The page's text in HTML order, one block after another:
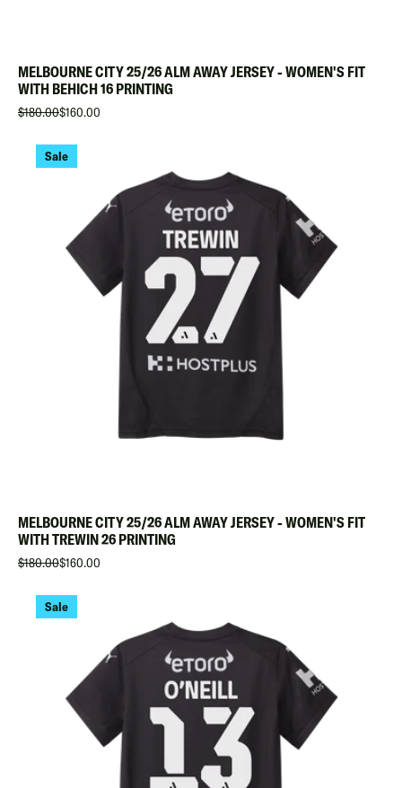
MELBOURNE CITY 25/26 ALM AWAY JERSEY - WOMEN'S FIT
WITH BEHICH 16 PRINTING
$180.00$160.00
Sale
MELBOURNE CITY 25/26 ALM AWAY JERSEY - WOMEN'S FIT
WITH TREWIN 26 PRINTING
$180.00$160.00
Sale